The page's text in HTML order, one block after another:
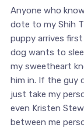
Anyone who
dote to my Shih
puppy arrives
dog wants to
my sweetheart
him in. If the guy
just take my
even Kristen
between me